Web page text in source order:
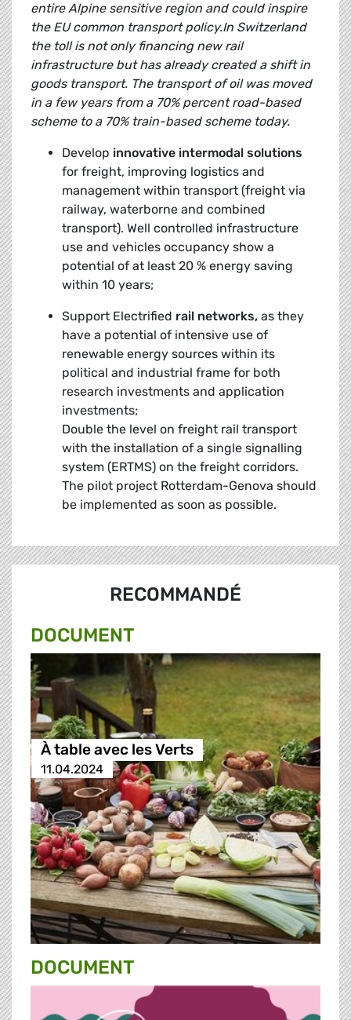
entire Alpine sensitive region and could inspire
the EU common transport policy.In Switzerland
the toll is not only financing new rail
infrastructure but has already created a shift in
goods transport. The transport of oil was moved
in a few years from a 70% percent road-based
scheme to a 70% train-based scheme today.
Develop innovative intermodal solutions
for freight, improving logistics and
management within transport (freight via
railway, waterborne and combined
transport). Well controlled infrastructure
use and vehicles occupancy show a
potential of at least 20 % energy saving
within 10 years;
Support Electrified rail networks, as they
have a potential of intensive use of
renewable energy sources within its
political and industrial frame for both
research investments and application
investments;
Double the level on freight rail transport
with the installation of a single signalling
system (ERTMS) on the freight corridors.
The pilot project Rotterdam-Genova should
be implemented as soon as possible.
RECOMMANDÉ
DOCUMENT
À table avec les Verts
11.04.2024
DOCUMENT